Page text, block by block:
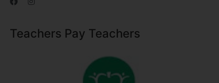
Teachers Pay Teachers